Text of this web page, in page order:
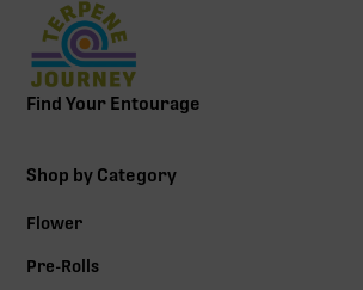
Find Your Entourage
Shop by Category
Flower
Pre-Rolls